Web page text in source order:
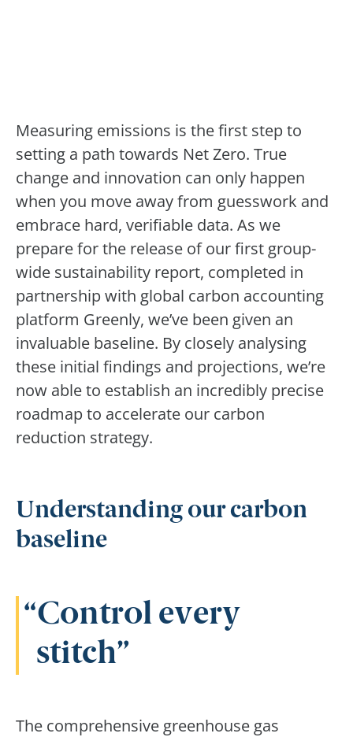
Measuring emissions is the first step to
setting a path towards Net Zero. True
change and innovation can only happen
when you move away from guesswork and
embrace hard, verifiable data. As we
prepare for the release of our first group-
wide sustainability report, completed in
partnership with global carbon accounting
platform Greenly, we’ve been given an
invaluable baseline. By closely analysing
these initial findings and projections, we’re
now able to establish an incredibly precise
roadmap to accelerate our carbon
reduction strategy.
Understanding our carbon
baseline
Control every
stitch
The comprehensive greenhouse gas